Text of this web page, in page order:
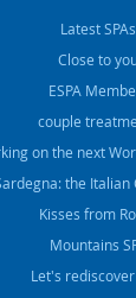
Latest SPAs
Close to
ESPA
couple
on the next
the Italian
Kisses from
Mountains
Let's